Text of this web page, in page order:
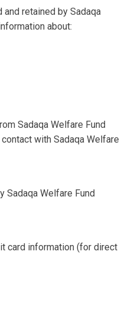
retained by Sadaqa
about:
Sadaqa Welfare Fund
with Sadaqa Welfare
Sadaqa Welfare Fund
card information (for direct